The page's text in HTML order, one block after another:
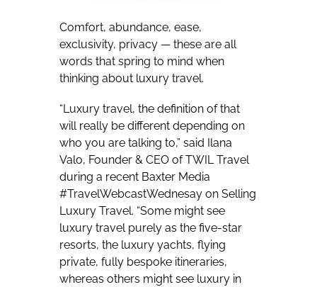
Comfort, abundance, ease,
exclusivity, privacy — these are all
words that spring to mind when
thinking about luxury travel.
“Luxury travel, the definition of that
will really be different depending on
who you are talking to,” said Ilana
Valo, Founder & CEO of TWIL Travel
during a recent Baxter Media
#TravelWebcastWednesay on Selling
Luxury Travel. “Some might see
luxury travel purely as the five-star
resorts, the luxury yachts, flying
private, fully bespoke itineraries,
whereas others might see luxury in